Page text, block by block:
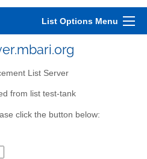
List Options Menu
List Server
from list test-tank
click the button below: